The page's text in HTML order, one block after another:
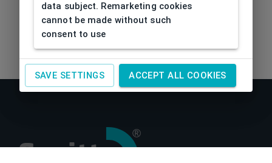
data subject. Remarketing cookies
cannot be made without such
consent to use
SAVE SETTINGS ACCEPT ALL COOKIES